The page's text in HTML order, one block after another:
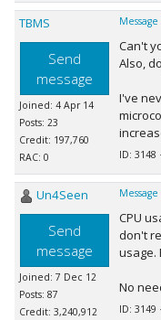
TBMS
Send
message
Joined: 4 Apr 14
Posts: 23
Credit: 197,760
RAC: 0
Message
Can't
Also,
I've
ID: 3148
Un4Seen
Send
message
Joined: 7 Dec 12
Posts: 87
Credit: 3,240,912
Message
CPU
don't
usage.
No
ID: 3149